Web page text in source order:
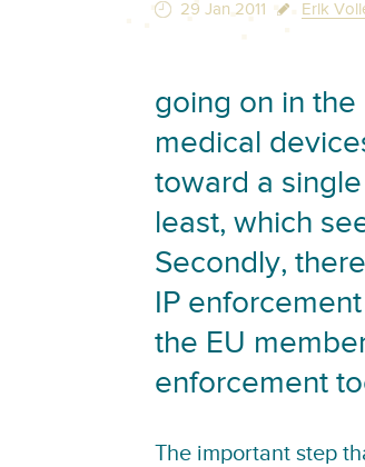
29 Jan 2011 Erik
going on in
medical
toward a
least, which
Secondly,
IP
the EU
enforcement
The important step